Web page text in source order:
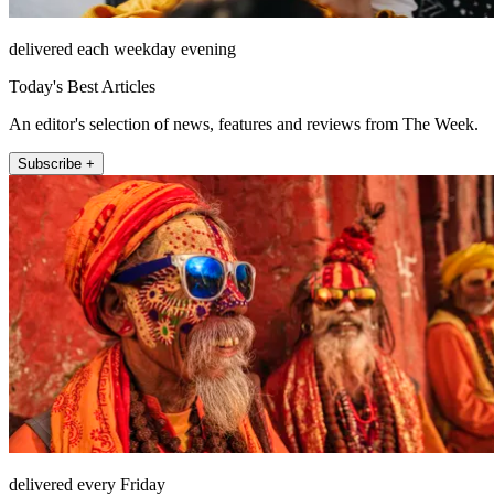
delivered each weekday evening
Today's Best Articles
An editor's selection of news, features and reviews from The Week.
Subscribe +
delivered every Friday